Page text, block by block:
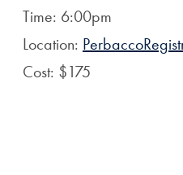
Time: 6:00pm
Location:
Cost: $175